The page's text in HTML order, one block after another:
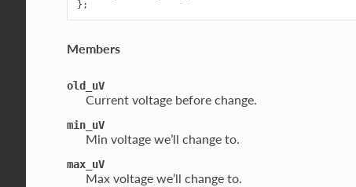
Members
old_uV
Current voltage before change.
min_uV
Min voltage we’ll change to.
max_uV
Max voltage we’ll change to.